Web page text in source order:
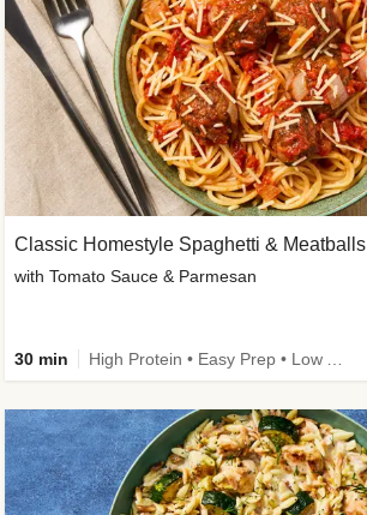
Classic Homestyle Spaghetti & Meatballs
with Tomato Sauce & Parmesan
30 min